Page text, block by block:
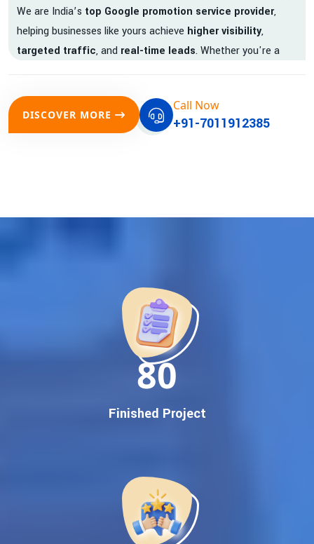
We are India’s top Google promotion service provider,
helping businesses like yours achieve higher visibility,
targeted traffic, and real-time leads. Whether you're a
where it matters most.
Google promotion services—we deliver
Proven Results Across Multiple Industries
Dedicated SEO Specialists & Google Certified Experts
Real-Time Reporting & Transparent Process
Trusted by Hundreds of Clients Across Delhi, Gujarat, and All
Google First Page Promotion
Keyword-Targeted SEO & Google Ads Campaigns
Local Google Promotion Company for Target Cities &
DISCOVER MORE
Call Now
+91-7011912385
150
Finished Project